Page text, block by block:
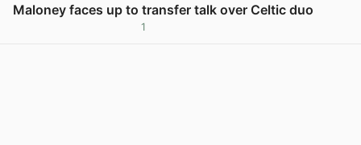
Maloney faces up to transfer talk over Celtic duo
1